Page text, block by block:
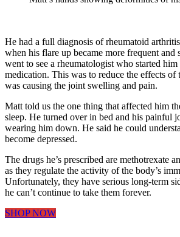
He had a full diagnosis of rheumatoid
when his flare up became more frequent and
went to see a rheumatologist who started
medication. This was to reduce the effects of
was causing the joint swelling and pain.
Matt told us the one thing that affected him
sleep. He turned over in bed and his painful
wearing him down. He said he could
become depressed.
The drugs he’s prescribed are methotrexate
as they regulate the activity of the body’s
Unfortunately, they have serious long-term
he can’t continue to take them forever.
SHOP NOW